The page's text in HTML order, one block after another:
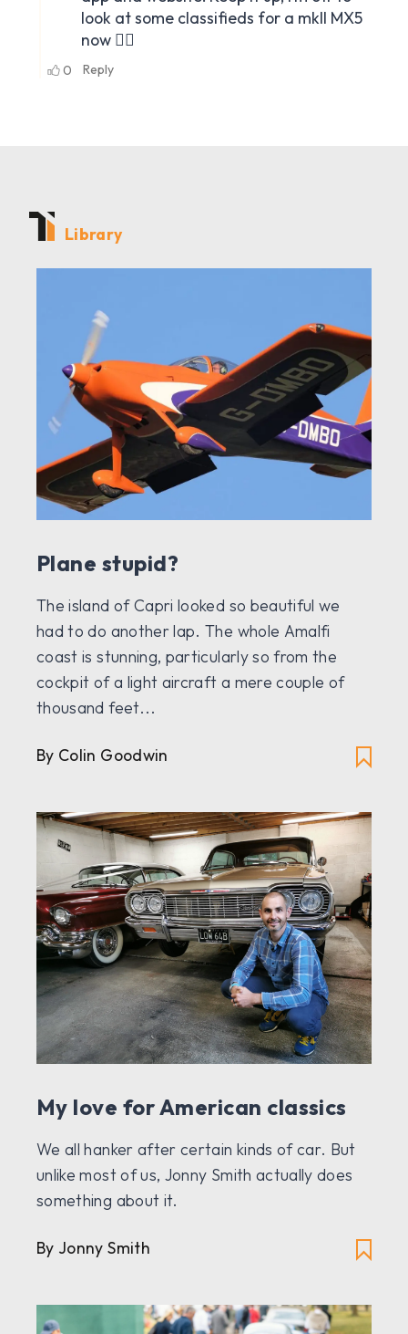
Library
Plane stupid?
The island of Capri looked so beautiful we
had to do another lap. The whole Amalfi
coast is stunning, particularly so from the
cockpit of a light aircraft a mere couple of
thousand feet...
By Colin Goodwin
My love for American classics
We all hanker after certain kinds of car. But
unlike most of us, Jonny Smith actually does
something about it.
By Jonny Smith